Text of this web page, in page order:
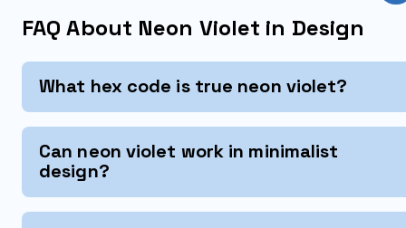
FAQ About Neon Violet in Design
What hex code is true neon violet?
Can neon violet work in minimalist
design?